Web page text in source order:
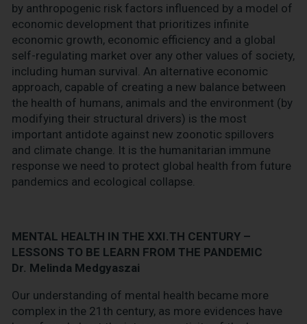
by anthropogenic risk factors influenced by a model of
economic development that prioritizes infinite
economic growth, economic efficiency and a global
self-regulating market over any other values of society,
including human survival. An alternative economic
approach, capable of creating a new balance between
the health of humans, animals and the environment (by
modifying their structural drivers) is the most
important antidote against new zoonotic spillovers
and climate change. It is the humanitarian immune
response we need to protect global health from future
pandemics and ecological collapse.
MENTAL HEALTH IN THE XXI.TH CENTURY –
LESSONS TO BE LEARN FROM THE PANDEMIC
Dr. Melinda Medgyaszai
Our understanding of mental health became more
complex in the 21th century, as more evidences have